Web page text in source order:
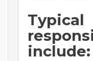
Typical
include: